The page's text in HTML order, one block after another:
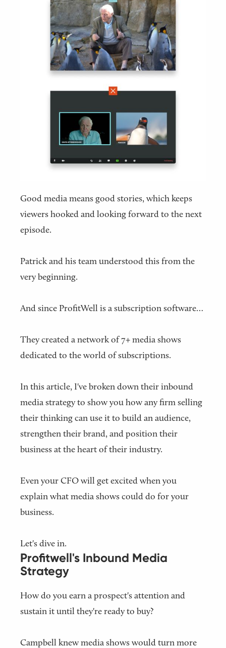
Good media means good stories, which keeps
viewers hooked and looking forward to the next
episode.
Patrick and his team understood this from the
very beginning.
And since ProfitWell is a subscription software…
They created a network of 7+ media shows
dedicated to the world of subscriptions.
In this article, I've broken down their inbound
media strategy to show you how any firm selling
their thinking can use it to build an audience,
strengthen their brand, and position their
business at the heart of their industry.
Even your CFO will get excited when you
explain what media shows could do for your
business.
Let's dive in.
Profitwell's Inbound Media
Strategy
How do you earn a prospect's attention and
sustain it until they're ready to buy?
Campbell knew media shows would turn more